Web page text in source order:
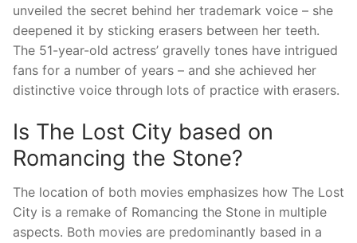
unveiled the secret behind her trademark voice – she
deepened it by sticking erasers between her teeth.
The 51-year-old actress’ gravelly tones have intrigued
fans for a number of years – and she achieved her
distinctive voice through lots of practice with erasers.
Is The Lost City based on
Romancing the Stone?
The location of both movies emphasizes how The Lost
City is a remake of Romancing the Stone in multiple
aspects. Both movies are predominantly based in a